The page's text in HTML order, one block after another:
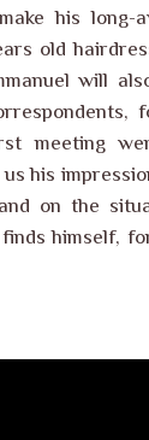
his long-
old
will
meeting
his
on the
himself,